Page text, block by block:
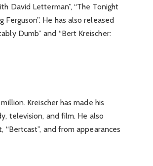
David Letterman”, “The Tonight
Ferguson”. He has also released
Dumb” and “Bert Kreischer:
Kreischer has made his
television, and film. He also
and from appearances